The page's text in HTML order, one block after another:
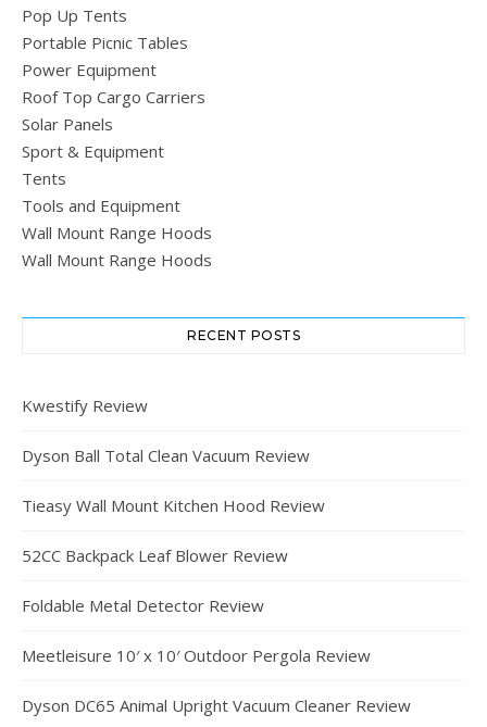
Pop Up Tents
Portable Picnic Tables
Power Equipment
Roof Top Cargo Carriers
Solar Panels
Sport & Equipment
Tents
Tools and Equipment
Wall Mount Range Hoods
Wall Mount Range Hoods
RECENT POSTS
Kwestify Review
Dyson Ball Total Clean Vacuum Review
Tieasy Wall Mount Kitchen Hood Review
52CC Backpack Leaf Blower Review
Foldable Metal Detector Review
Meetleisure 10′ x 10′ Outdoor Pergola Review
Dyson DC65 Animal Upright Vacuum Cleaner Review